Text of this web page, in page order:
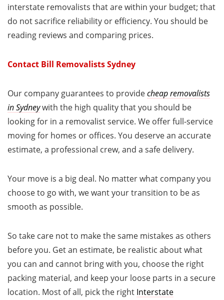
interstate removalists that are within your budget; that
do not sacrifice reliability or efficiency. You should be
reading reviews and comparing prices.
Contact Bill Removalists Sydney
Our company guarantees to providecheap removalists
in Sydneywith the high quality that you should be
looking for in a removalist service. We offer full-service
moving for homes or offices. You deserve an accurate
estimate, a professional crew, and a safe delivery.
Your move is a big deal. No matter what company you
choose to go with, we want your transition to be as
smooth as possible.
So take care not to make the same mistakes as others
before you. Get an estimate, be realistic about what
you can and cannot bring with you, choose the right
packing material, and keep your loose parts in a secure
location. Most of all, pick the right Interstate